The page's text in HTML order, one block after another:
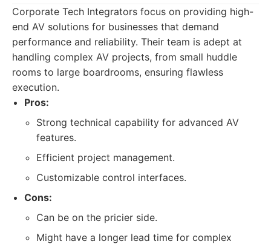
Corporate Tech Integrators focus on providing high-
end AV solutions for businesses that demand
performance and reliability. Their team is adept at
handling complex AV projects, from small huddle
rooms to large boardrooms, ensuring flawless
execution.
Pros:
Strong technical capability for advanced AV
features.
Efficient project management.
Customizable control interfaces.
Cons:
Can be on the pricier side.
Might have a longer lead time for complex